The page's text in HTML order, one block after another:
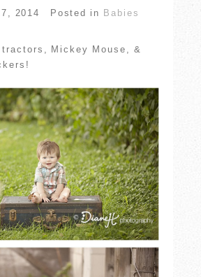
2014 Posted in Babies
tractors, Mickey Mouse, &